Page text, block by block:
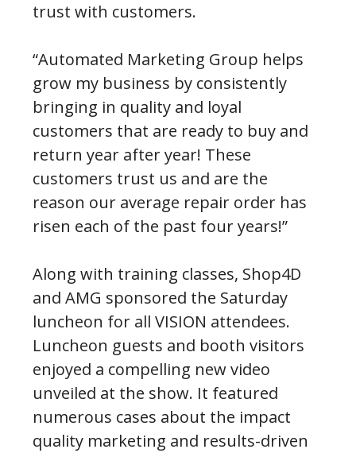
trust with customers.
“Automated Marketing Group helps
grow my business by consistently
bringing in quality and loyal
customers that are ready to buy and
return year after year! These
customers trust us and are the
reason our average repair order has
risen each of the past four years!”
Along with training classes, Shop4D
and AMG sponsored the Saturday
luncheon for all VISION attendees.
Luncheon guests and booth visitors
enjoyed a compelling new video
unveiled at the show. It featured
numerous cases about the impact
quality marketing and results-driven